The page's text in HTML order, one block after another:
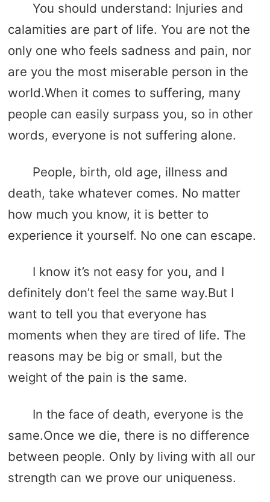
You should understand: Injuries and
calamities are part of life. You are not the
only one who feels sadness and pain, nor
are you the most miserable person in the
world.When it comes to suffering, many
people can easily surpass you, so in other
words, everyone is not suffering alone.
People, birth, old age, illness and
death, take whatever comes. No matter
how much you know, it is better to
experience it yourself. No one can escape.
I know it’s not easy for you, and I
definitely don’t feel the same way.But I
want to tell you that everyone has
moments when they are tired of life. The
reasons may be big or small, but the
weight of the pain is the same.
In the face of death, everyone is the
same.Once we die, there is no difference
between people. Only by living with all our
strength can we prove our uniqueness.